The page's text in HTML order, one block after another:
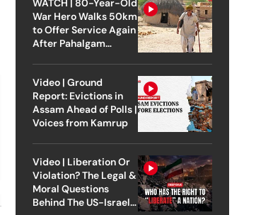
WATCH | 80-Year-Old
War Hero Walks 50km
to Offer Service Again
After Pahalgam
Video | Ground
Report: Evictions in
Assam Ahead of Polls |
Voices from Kamrup
Video | Liberation Or
Violation? The Legal &
Moral Questions
Behind The US-Israel